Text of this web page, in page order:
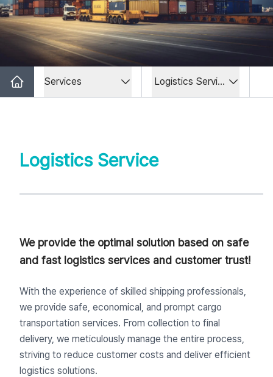
Services Logistics Services
Logistics Service
We provide the optimal solution based on safe
and fast logistics services and customer trust!
With the experience of skilled shipping professionals,
we provide safe, economical, and prompt cargo
transportation services. From collection to final
delivery, we meticulously manage the entire process,
striving to reduce customer costs and deliver efficient
logistics solutions.